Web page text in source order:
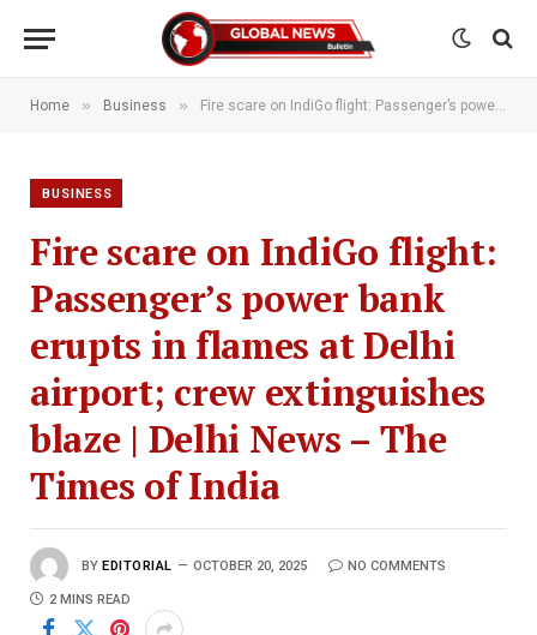
Home » Business » Fire scare on IndiGo flight: Passenger’s power bank erupts in flames at Delhi airport; crew extinguishes blaze | Delhi News – The Times of India
BUSINESS
Fire scare on IndiGo flight:
Passenger’s power bank
erupts in flames at Delhi
airport; crew extinguishes
blaze | Delhi News – The
Times of India
BY EDITORIAL OCTOBER 20, 2025 NO COMMENTS
2 MINS READ